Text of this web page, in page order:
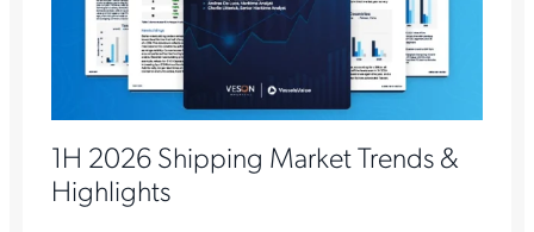
1H 2026 Shipping Market Trends &
Highlights